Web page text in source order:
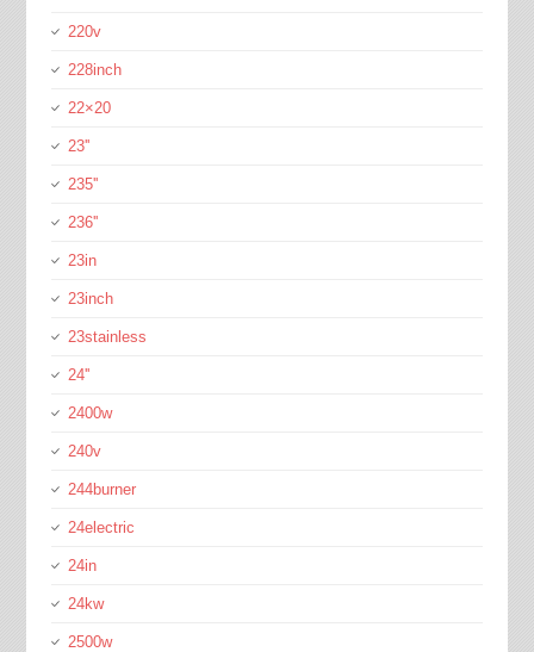
220v
228inch
22×20
23''
235''
236''
23in
23inch
23stainless
24''
2400w
240v
244burner
24electric
24in
24kw
2500w